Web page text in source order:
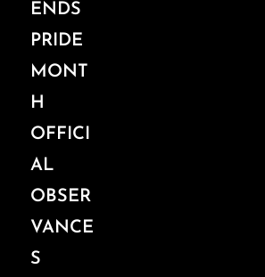
ENDS
PRIDE
MONT
H
OFFICI
AL
OBSER
VANCE
S